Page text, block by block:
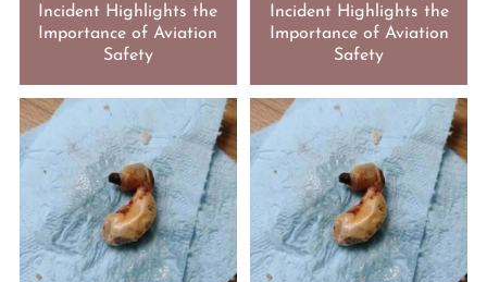
Incident Highlights the
Importance of Aviation
Safety
Incident Highlights the
Importance of Aviation
Safety